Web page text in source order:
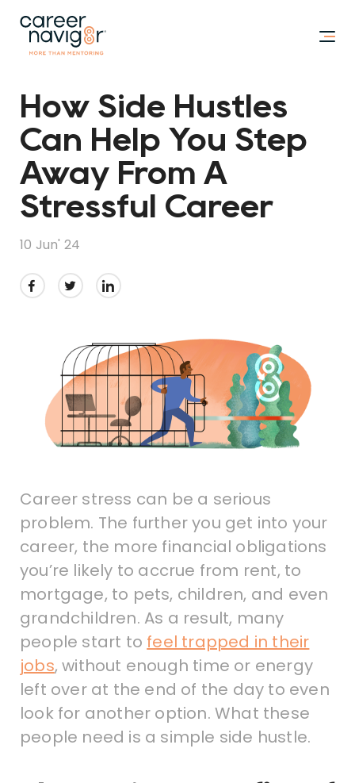
How Side Hustles
Can Help You Step
Away From A
Stressful Career
10 Jun' 24
Career stress can be a serious
problem. The further you get into your
career, the more financial obligations
you’re likely to accrue from rent, to
mortgage, to pets, children, and even
grandchildren. As a result, many
people start to feel trapped in their
jobs, without enough time or energy
left over at the end of the day to even
look for another option. What these
people need is a simple side hustle.